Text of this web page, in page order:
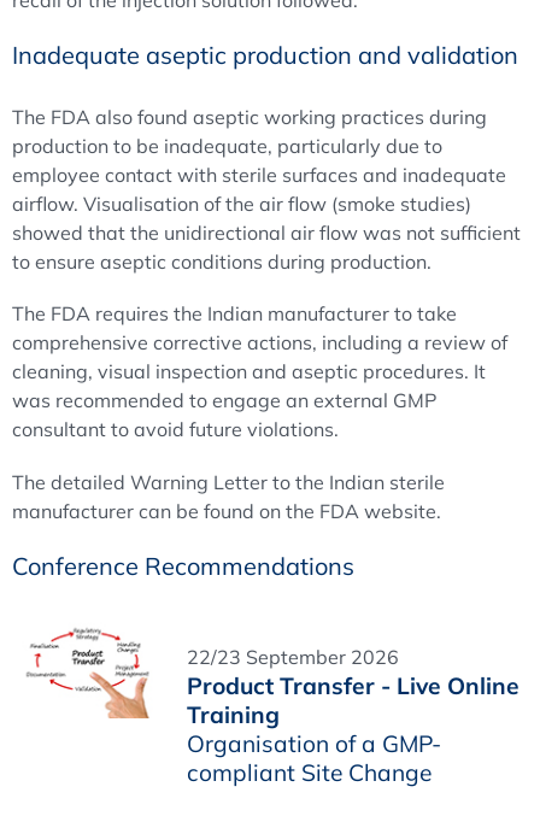
Inadequate aseptic production and validation
The FDA also found aseptic working practices during
production to be inadequate, particularly due to
employee contact with sterile surfaces and inadequate
airflow. Visualisation of the air flow (smoke studies)
showed that the unidirectional air flow was not sufficient
to ensure aseptic conditions during production.
The FDA requires the Indian manufacturer to take
comprehensive corrective actions, including a review of
cleaning, visual inspection and aseptic procedures. It
was recommended to engage an external GMP
consultant to avoid future violations.
The detailed Warning Letter to the Indian sterile
manufacturer can be found on the FDA website.
Conference Recommendations
22/23 September 2026
Product Transfer - Live Online
Training
Organisation of a GMP-
compliant Site Change